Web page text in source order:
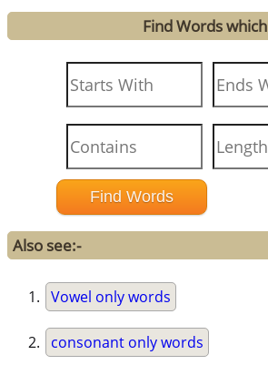
Find Words which
Also see:-
Vowel only words
consonant only words